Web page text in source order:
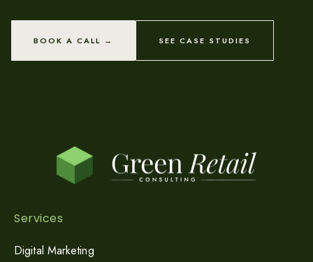
BOOK A CALL → SEE CASE STUDIES
Services
Digital Marketing